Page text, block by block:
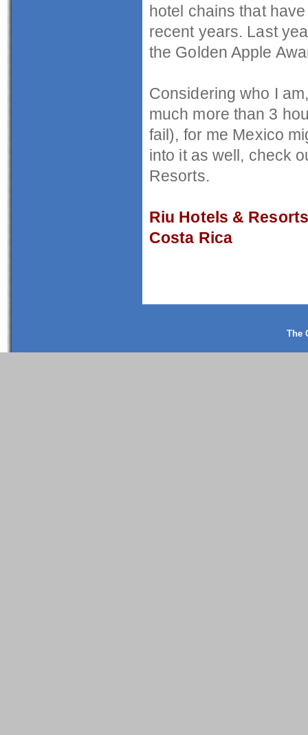
hotel chains that
recent years. Last
the Golden Apple
Considering who I
much more than 3
fail), for me Mexico
into it as well, check
Resorts.
Riu Hotels &
Costa Rica
The